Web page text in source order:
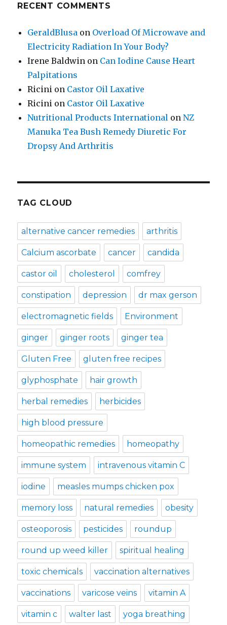
RECENT COMMENTS
GeraldBlusa on Overload Of Microwave and
Electricity Radiation In Your Body?
Irene Baldwin on Can Iodine Cause Heart
Palpitations
Ricini on Castor Oil Laxative
Ricini on Castor Oil Laxative
Nutritional Products International onNZ
Manuka Tea Bush Remedy Diuretic For
Dropsy And Arthritis
TAG CLOUD
alternative cancer remedies arthritis
Calcium ascorbate cancer candida
castor oil cholesterol comfrey
constipation depression dr max gerson
electromagnetic fields Environment
ginger ginger roots ginger tea
Gluten Free gluten free recipes
glyphosphate hair growth
herbal remedies herbicides
high blood pressure
homeopathic remedies homeopathy
immune system intravenous vitamin C
iodine measles mumps chicken pox
memory loss natural remedies obesity
osteoporosis pesticides roundup
round up weed killer spiritual healing
toxic chemicals vaccination alternatives
vaccinations varicose veins vitamin A
vitamin c walter last yoga breathing